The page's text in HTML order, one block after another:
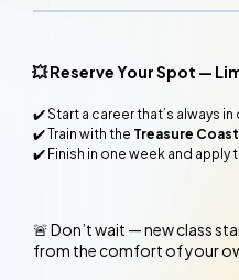
💥 Reserve Your Spot —
✔️ Start a career that’s always
✔️ Train with the Treasure
✔️ Finish in one week and apply
🚨Don’t wait — new class
from the comfort of your